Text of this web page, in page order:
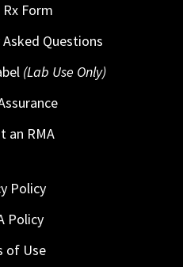
Form
Questions
(Lab Use Only)
an RMA
Policy
Policy
of Use